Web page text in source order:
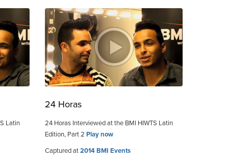
Latin
24 Horas
24 Horas Interviewed at the BMI HIWTS Latin
Edition, Part 2 Play now
Captured at2014 BMI Events